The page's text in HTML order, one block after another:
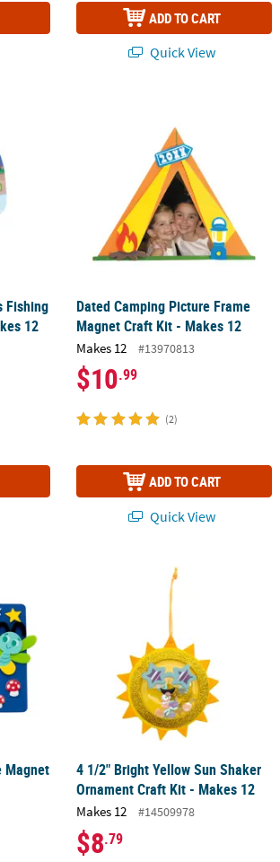
ADD TO CART
Quick View
Fishing Sign Foam Craft Kit - Makes 12
Fishing
12
Dated Camping Picture Frame
Dated Camping Picture Frame
Magnet Craft Kit - Makes 12
Makes 12 #13970813
$10.99
(2)
ADD TO CART
Quick View
Magnet
4 1/2" Bright Yellow Sun Shaker
4 1/2" Bright Yellow Sun Shaker
Ornament Craft Kit - Makes 12
Makes 12 #14509978
$8.79